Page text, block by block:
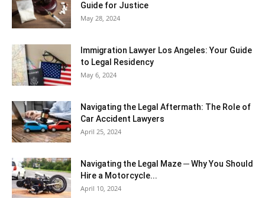
Guide for Justice
May 28, 2024
Immigration Lawyer Los Angeles: Your Guide
to Legal Residency
May 6, 2024
Navigating the Legal Aftermath: The Role of
Car Accident Lawyers
April 25, 2024
Navigating the Legal Maze ─ Why You Should
Hire a Motorcycle...
April 10, 2024